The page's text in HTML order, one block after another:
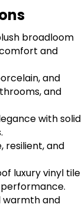
broadloom
and
and
and
with solid
resilient, and
luxury vinyl tile
warmth and